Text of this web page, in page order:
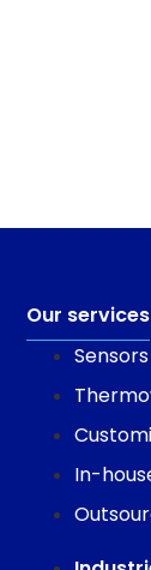
Our services
Sensors
In-